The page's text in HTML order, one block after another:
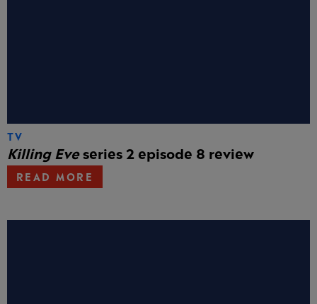
TV
Killing Eveseries 2 episode 8 review
READ MORE